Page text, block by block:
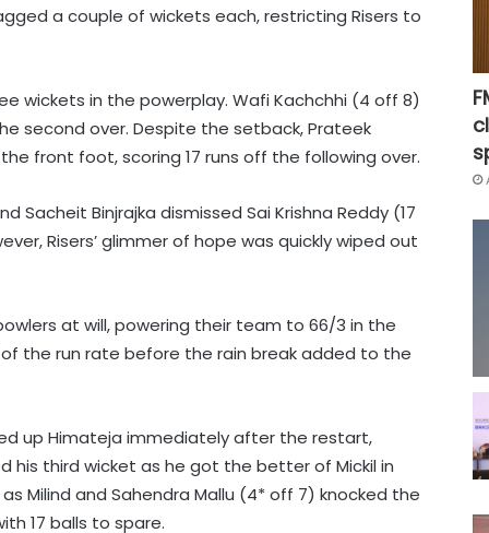
a couple of wickets each, restricting Risers to
wickets in the powerplay. Wafi Kachchhi (4 off 8)
second over. Despite the setback, Prateek
front foot, scoring 17 runs off the following over.
Sacheit Binjrajka dismissed Sai Krishna Reddy (17
Risers’ glimmer of hope was quickly wiped out
at will, powering their team to 66/3 in the
the run rate before the rain break added to the
up Himateja immediately after the restart,
his third wicket as he got the better of Mickil in
Milind and Sahendra Mallu (4* off 7) knocked the
17 balls to spare.
Mumbai to host T20 version of
baseball in MLB innovation match
on October 24
fight back to hold Nongkseh SS&CC
in an exciting Shillong Derby
Real Madrid break transfer record